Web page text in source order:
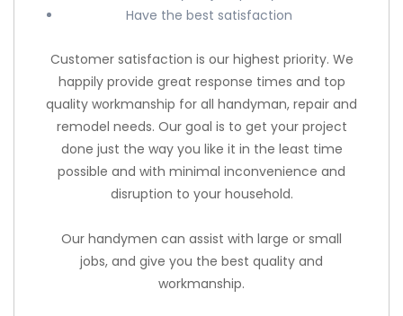
Have the best satisfaction
Customer satisfaction is our highest priority. We
happily provide great response times and top
quality workmanship for all handyman, repair and
remodel needs. Our goal is to get your project
done just the way you like it in the least time
possible and with minimal inconvenience and
disruption to your household.
Our handymen can assist with large or small
jobs, and give you the best quality and
workmanship.